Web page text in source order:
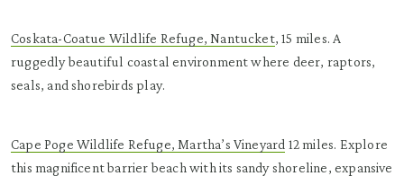
Coskata-Coatue Wildlife Refuge, Nantucket, 15 miles. A
ruggedly beautiful coastal environment where deer, raptors,
seals, and shorebirds play.
Cape Poge Wildlife Refuge, Martha’s Vineyard 12 miles. Explore
this magnificent barrier beach with its sandy shoreline, expansive